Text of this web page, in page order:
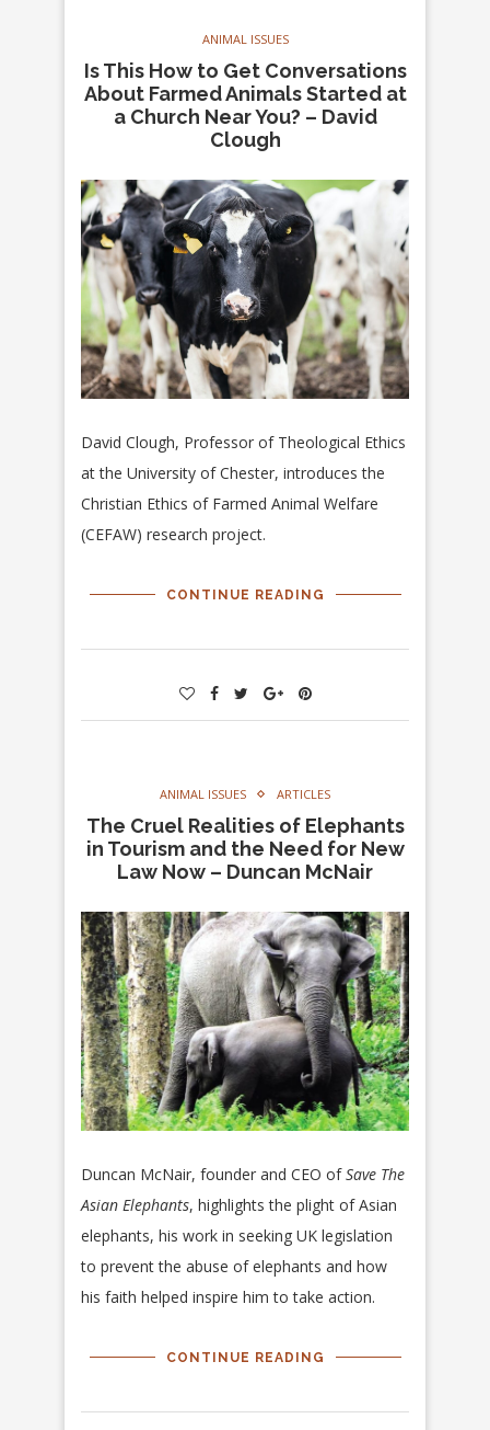
ANIMAL ISSUES
Is This How to Get Conversations
About Farmed Animals Started at
a Church Near You? – David
Clough
David Clough, Professor of Theological Ethics
at the University of Chester, introduces the
Christian Ethics of Farmed Animal Welfare
(CEFAW) research project.
CONTINUE READING
ANIMAL ISSUES ARTICLES
The Cruel Realities of Elephants
in Tourism and the Need for New
Law Now – Duncan McNair
Duncan McNair, founder and CEO ofSave The
Asian Elephants, highlights the plight of Asian
elephants, his work in seeking UK legislation
to prevent the abuse of elephants and how
his faith helped inspire him to take action.
CONTINUE READING